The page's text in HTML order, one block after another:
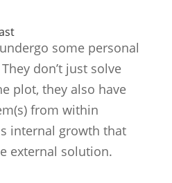
some personal
don’t just solve
plot, they also have
from within
internal growth that
external solution.